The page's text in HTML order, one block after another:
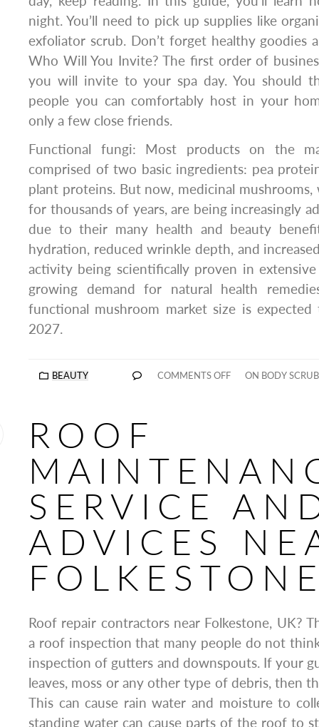
night. You’ll need to pick up supplies like
exfoliator scrub. Don’t forget healthy goodies
Who Will You Invite? The first order of
you will invite to your spa day. You should
people you can comfortably host in your
only a few close friends.
Functional fungi: Most products on the
comprised of two basic ingredients: pea
plant proteins. But now, medicinal mushrooms,
for thousands of years, are being increasingly
due to their many health and beauty
hydration, reduced wrinkle depth, and
activity being scientifically proven in
growing demand for natural health
functional mushroom market size is
2027.
BEAUTY COMMENTS OFF ON BODY
ROOF
SERVICE
ADVICES
Roof repair contractors near Folkestone, UK?
a roof inspection that many people do not
inspection of gutters and downspouts. If your
leaves, moss or any other type of debris, then
This can cause rain water and moisture to
standing water can cause parts of the roof to